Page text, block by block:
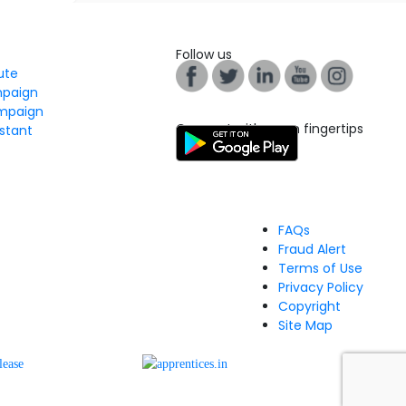
Follow us
Connect with us on fingertips
FAQs
Fraud Alert
Terms of Use
Privacy Policy
Copyright
Site Map